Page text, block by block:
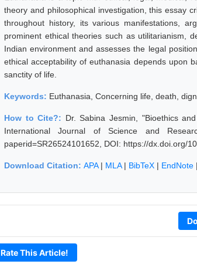
theory and philosophical investigation, this essay
throughout history, its various manifestations,
prominent ethical theories such as utilitarianism,
Indian environment and assesses the legal
ethical acceptability of euthanasia depends upon
sanctity of life.
Keywords: Euthanasia, Concerning life, death,
How to Cite?: Dr. Sabina Jesmin, "Bioethics
International Journal of Science and
paperid=SR26524101652, DOI: https://dx.doi.org/
Download Citation: APA| MLA| BibTeX | EndNote |
Rate This Article!